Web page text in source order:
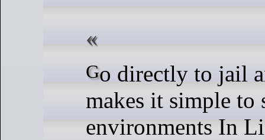
Go directly to jail and do not pass root. chroot
makes it simple to
environments In